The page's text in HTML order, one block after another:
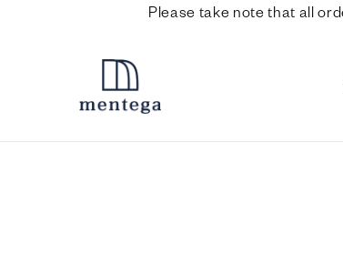
Please take note that all